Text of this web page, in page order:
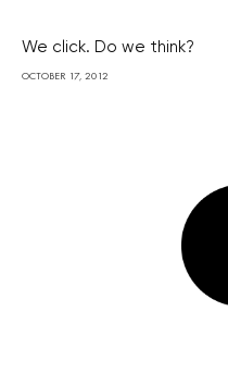
We click. Do we think?
OCTOBER 17, 2012